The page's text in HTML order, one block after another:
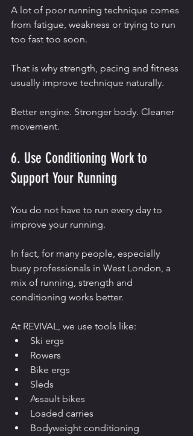
A lot of poor running technique comes
from fatigue, weakness or trying to run
too fast too soon.
That is why strength, pacing and fitness
usually improve technique naturally.
Better engine. Stronger body. Cleaner
movement.
6. Use Conditioning Work to
Support Your Running
You do not have to run every day to
improve your running.
In fact, for many people, especially
busy professionals in West London, a
mix of running, strength and
conditioning works better.
At REVIVAL, we use tools like:
Ski ergs
Rowers
Bike ergs
Sleds
Assault bikes
Loaded carries
Bodyweight conditioning